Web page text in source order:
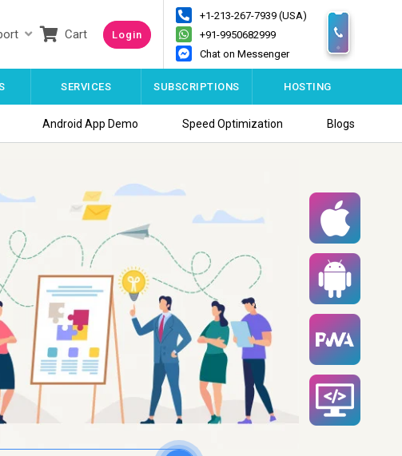
Cart Login
+1-213-267-7939 (USA)
+91-9950682999
Chat on Messenger
SERVICES SUBSCRIPTIONS HOSTING
Android App Demo Speed Optimization Blogs